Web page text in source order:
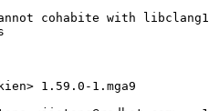
cohabite with
1.59.0-1.mga9